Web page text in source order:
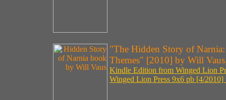
"The Hidden Story of
Themes" [2010] by Will
Kindle Edition from Winged Lion
Winged Lion Press 9x6 pb [4/2010]